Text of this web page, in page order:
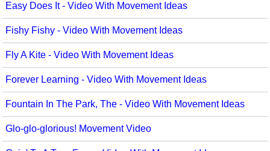
Reading
Religious/Sacred
School Music Matters
Science
Seasonal/Holidays
Sign Language
Easy Does It - Video With Movement Ideas
Fishy Fishy - Video With Movement Ideas
Fly A Kite - Video With Movement Ideas
Forever Learning - Video With Movement Ideas
Fountain In The Park, The - Video With Movement Ideas
Glo-glo-glorious! Movement Video